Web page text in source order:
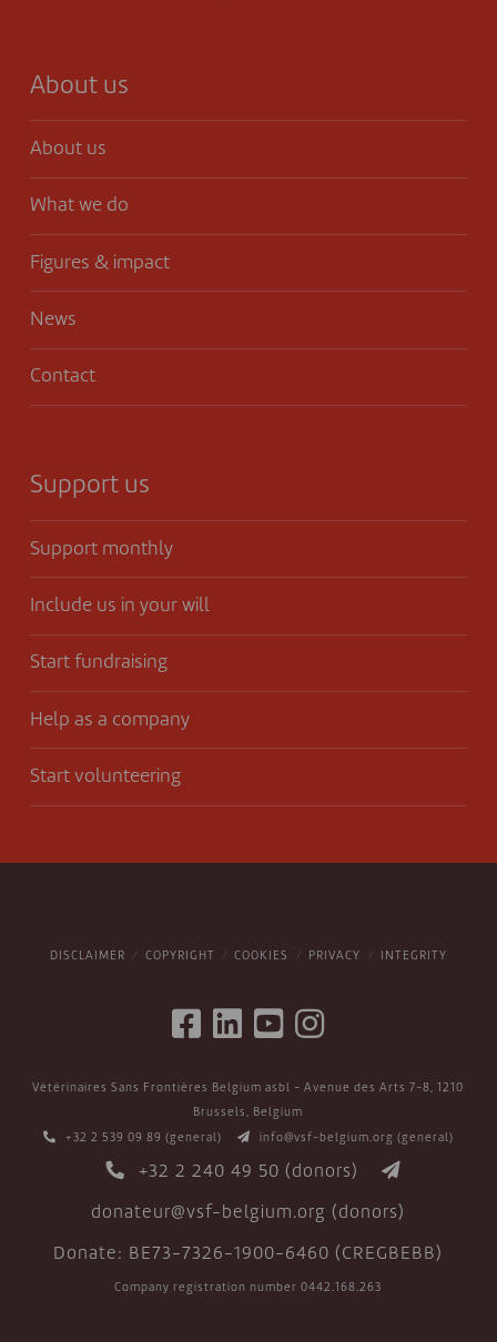
About us
About us
What we do
Figures & impact
News
Contact
Support us
Support monthly
Include us in your will
Start fundraising
Help as a company
Start volunteering
DISCLAIMER COPYRIGHT COOKIES PRIVACY INTEGRITY
Vétérinaires Sans Frontières Belgium asbl - Avenue des Arts 7-8, 1210
Brussels, Belgium
+32 2 539 09 89 (general) info@vsf-belgium.org (general)
+32 2 240 49 50 (donors)
donateur@vsf-belgium.org (donors)
Donate: BE73-7326-1900-6460 (CREGBEBB)
Company registration number 0442.168.263